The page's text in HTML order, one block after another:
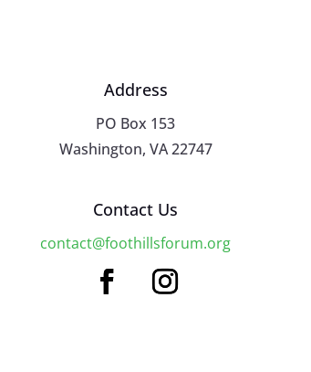
Address
PO Box 153
Washington, VA 22747
Contact Us
contact@foothillsforum.org